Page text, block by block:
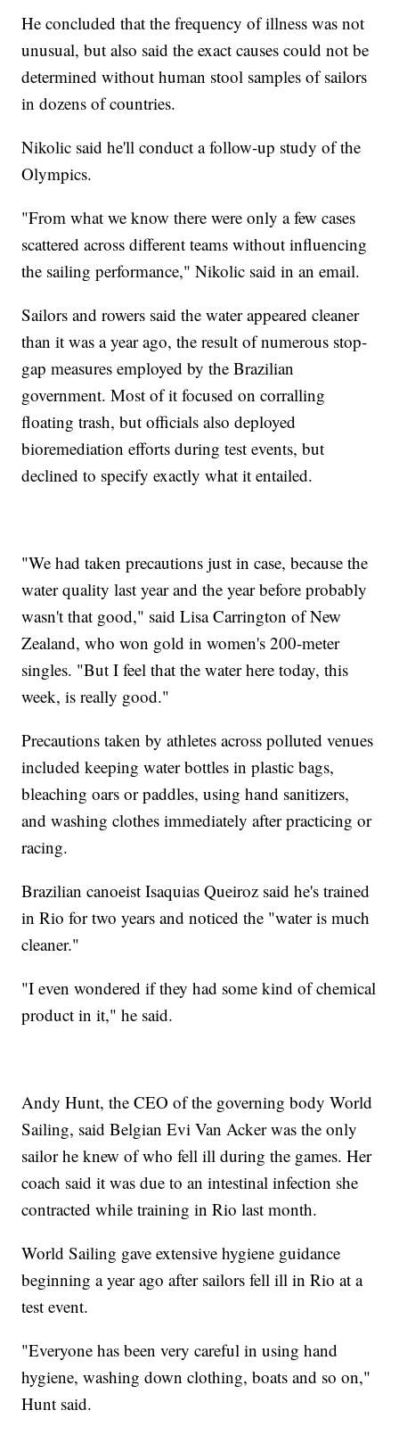
He concluded that the frequency of illness was not
unusual, but also said the exact causes could not be
determined without human stool samples of sailors
in dozens of countries.
Nikolic said he'll conduct a follow-up study of the
Olympics.
"From what we know there were only a few cases
scattered across different teams without influencing
the sailing performance," Nikolic said in an email.
Sailors and rowers said the water appeared cleaner
than it was a year ago, the result of numerous stop-
gap measures employed by the Brazilian
government. Most of it focused on corralling
floating trash, but officials also deployed
bioremediation efforts during test events, but
declined to specify exactly what it entailed.
"We had taken precautions just in case, because the
water quality last year and the year before probably
wasn't that good," said Lisa Carrington of New
Zealand, who won gold in women's 200-meter
singles. "But I feel that the water here today, this
week, is really good."
Precautions taken by athletes across polluted venues
included keeping water bottles in plastic bags,
bleaching oars or paddles, using hand sanitizers,
and washing clothes immediately after practicing or
racing.
Brazilian canoeist Isaquias Queiroz said he's trained
in Rio for two years and noticed the "water is much
cleaner."
"I even wondered if they had some kind of chemical
product in it," he said.
Andy Hunt, the CEO of the governing body World
Sailing, said Belgian Evi Van Acker was the only
sailor he knew of who fell ill during the games. Her
coach said it was due to an intestinal infection she
contracted while training in Rio last month.
World Sailing gave extensive hygiene guidance
beginning a year ago after sailors fell ill in Rio at a
test event.
"Everyone has been very careful in using hand
hygiene, washing down clothing, boats and so on,"
Hunt said.